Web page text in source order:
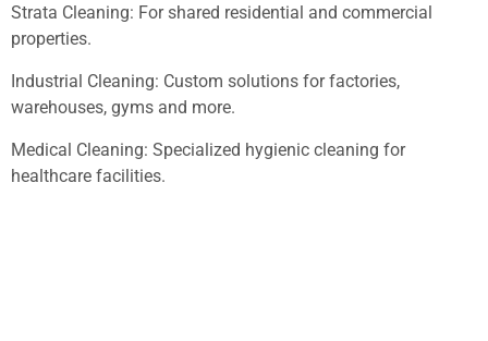
Strata Cleaning: For shared residential and commercial
properties.
Industrial Cleaning: Custom solutions for factories,
warehouses, gyms and more.
Medical Cleaning: Specialized hygienic cleaning for
healthcare facilities.